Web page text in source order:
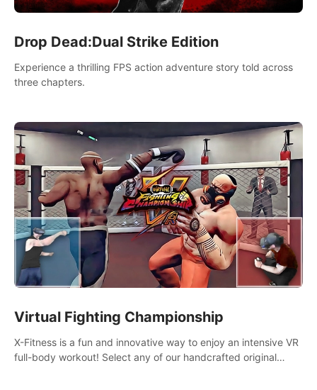
Drop Dead:Dual Strike Edition
Experience a thrilling FPS action adventure story told across
three chapters.
Virtual Fighting Championship
X-Fitness is a fun and innovative way to enjoy an intensive VR
full-body workout! Select any of our handcrafted original